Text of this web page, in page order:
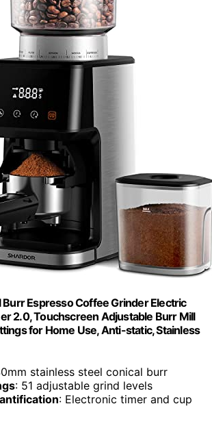
Burr Espresso Coffee Grinder Electric
2.0, Touchscreen Adjustable Burr Mill
for Home Use, Anti-static, Stainless
stainless steel conical burr
: 51 adjustable grind levels
: Electronic timer and cup